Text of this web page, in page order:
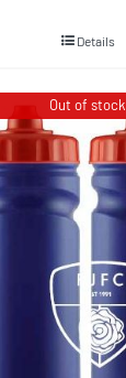
Details
Out of stock